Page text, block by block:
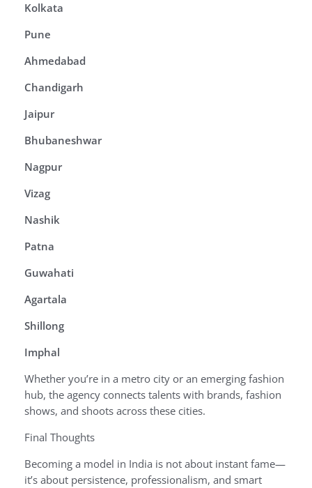
Kolkata
Pune
Ahmedabad
Chandigarh
Jaipur
Bhubaneshwar
Nagpur
Vizag
Nashik
Patna
Guwahati
Agartala
Shillong
Imphal
Whether you’re in a metro city or an emerging fashion
hub, the agency connects talents with brands, fashion
shows, and shoots across these cities.
Final Thoughts
Becoming a model in India is not about instant fame—
it’s about persistence, professionalism, and smart